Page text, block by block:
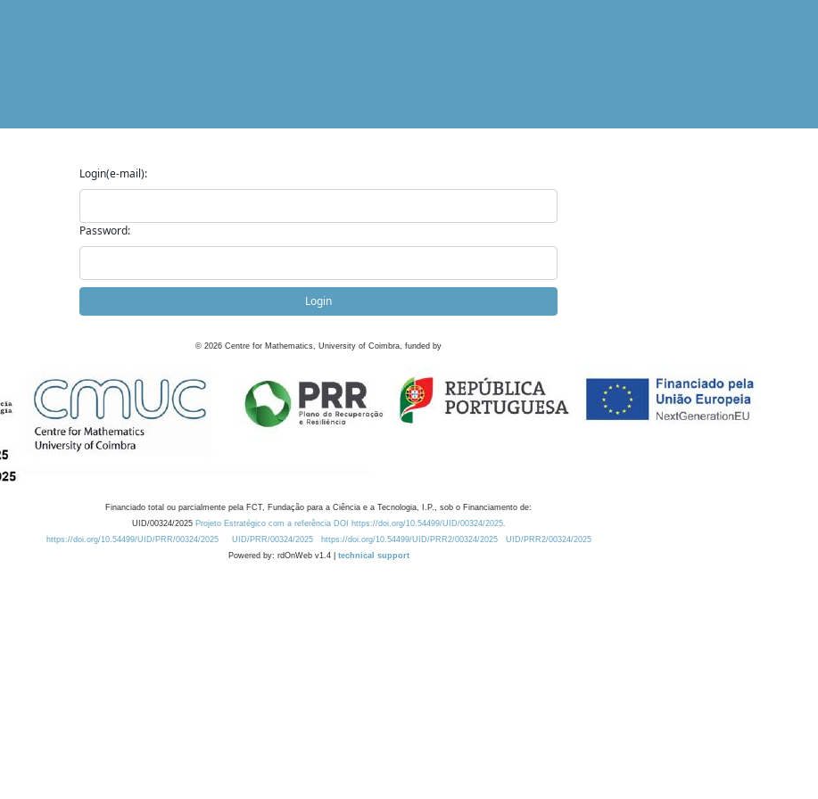
Login(e-mail):
Password:
Login
© 2026 Centre for Mathematics, University of Coimbra, funded by
Financiado total ou parcialmente pela FCT, Fundação para a Ciência e a Tecnologia, I.P., sob o Financiamento de:
UID/00324/2025 Projeto Estratégico com a referência DOI https://doi.org/10.54499/UID/00324/2025.
https://doi.org/10.54499/UID/PRR/00324/2025
UID/PRR/00324/2025 https://doi.org/10.54499/UID/PRR2/00324/2025
UID/PRR2/00324/2025
Powered by: rdOnWeb v1.4 | technical support